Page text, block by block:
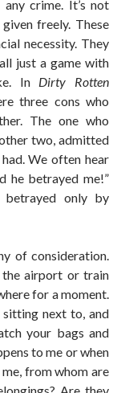
crime. It’s not
freely. These
necessity. They
just a game with
In Dirty Rotten
three cons who
The one who
two, admitted
We often hear
he betrayed me!”
only by
of consideration.
the airport or train
for a moment.
sitting next to, and
your bags and
to me or when
from whom are